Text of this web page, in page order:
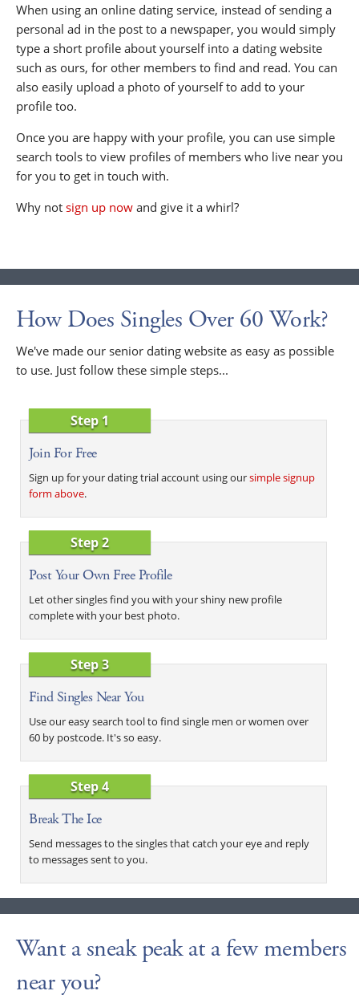
When using an online dating service, instead of sending a
personal ad in the post to a newspaper, you would simply
type a short profile about yourself into a dating website
such as ours, for other members to find and read. You can
also easily upload a photo of yourself to add to your
profile too.
Once you are happy with your profile, you can use simple
search tools to view profiles of members who live near you
for you to get in touch with.
Why not sign up now and give it a whirl?
How Does Singles Over 60 Work?
We've made our senior dating website as easy as possible
to use. Just follow these simple steps...
Step 1
Join For Free
Sign up for your dating trial account using oursimple signup
form above.
Step 2
Post Your Own Free Profile
Let other singles find you with your shiny new profile
complete with your best photo.
Step 3
Find Singles Near You
Use our easy search tool to find single men or women over
60 by postcode. It's so easy.
Step 4
Break The Ice
Send messages to the singles that catch your eye and reply
to messages sent to you.
Want a sneak peak at a few members
near you?